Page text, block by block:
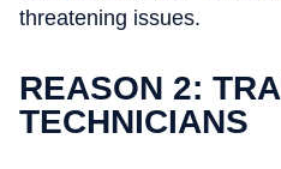
threatening issues.
REASON 2:
TECHNICIANS